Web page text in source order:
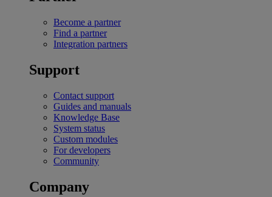
Become a partner
Find a partner
Integration partners
Support
Contact support
Guides and manuals
Knowledge Base
System status
Custom modules
For developers
Community
Company